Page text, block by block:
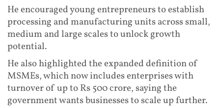
He encouraged young entrepreneurs to establish
processing and manufacturing units across small,
medium and large scales to unlock growth
potential.
He also highlighted the expanded definition of
MSMEs, which now includes enterprises with
turnover of up to Rs 500 crore, saying the
government wants businesses to scale up further.